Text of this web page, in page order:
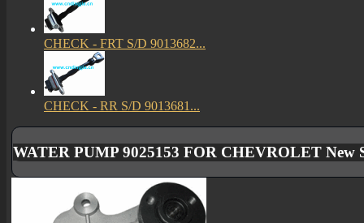
CHECK - FRT S/D 9013682...
CHECK - RR S/D 9013681...
WATER PUMP 9025153 FOR CHEVROLET New